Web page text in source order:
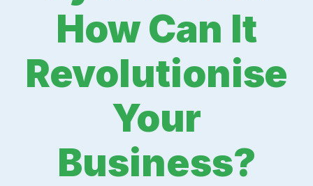
How Can It
Revolutionise
Your
Business?